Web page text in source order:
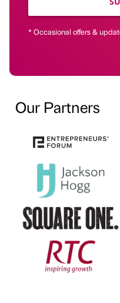
* Occasional offers &
Our Partners